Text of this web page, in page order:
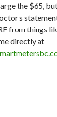
the $65,
from things
directly at